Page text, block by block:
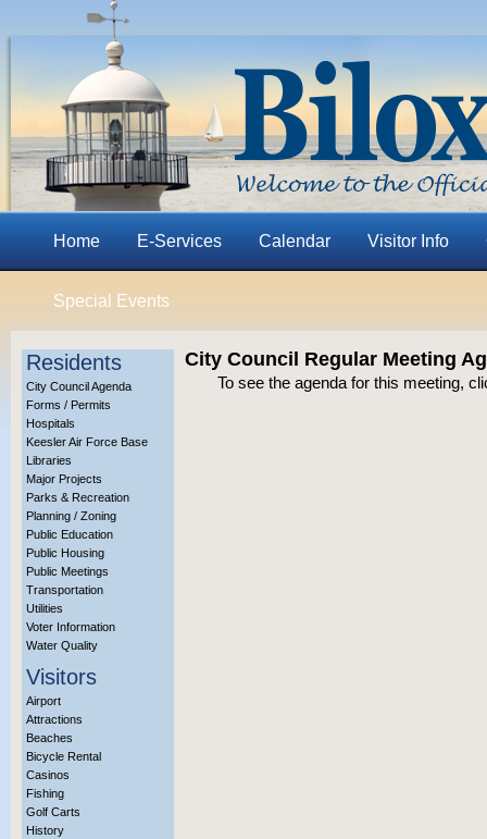
Home E-Services Calendar Visitor Info
Special Events
Residents
City Council Agenda
Forms / Permits
Hospitals
Keesler Air Force Base
Libraries
Major Projects
Parks & Recreation
Planning / Zoning
Public Education
Public Housing
Public Meetings
Transportation
Utilities
Voter Information
Water Quality
Visitors
Airport
Attractions
Beaches
Bicycle Rental
Casinos
Fishing
Golf Carts
History
City Council Regular Meeting
To see the agenda for this meeting,